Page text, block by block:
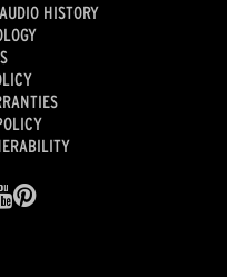
HISTORY